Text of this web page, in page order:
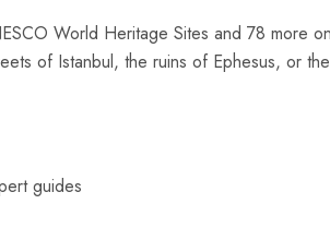
World Heritage Sites and 78 more
of Istanbul, the ruins of Ephesus, or
guides